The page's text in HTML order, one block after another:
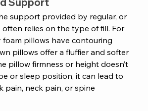
support provided by regular, or
relies on the type of fill. For
foam pillows have contouring
pillows offer a fluffier and softer
pillow firmness or height doesn’t
or sleep position, it can lead to
pain, neck pain, or spine